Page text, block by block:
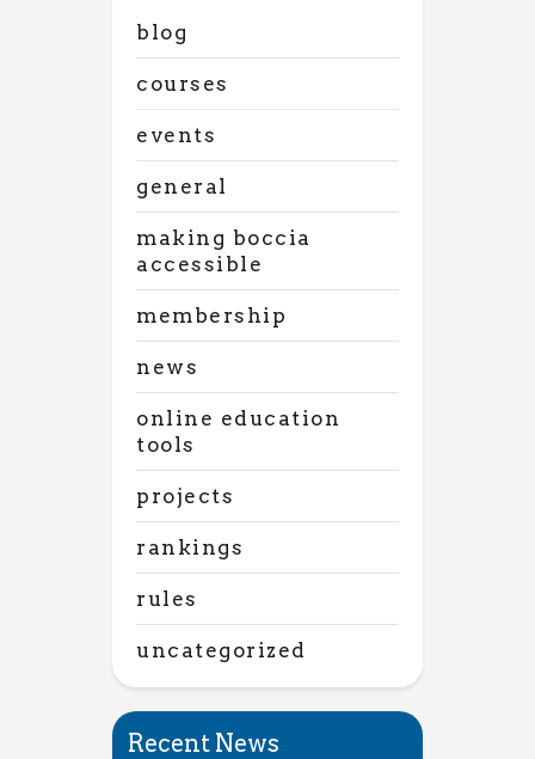
blog
courses
events
general
making boccia
accessible
membership
news
online education
tools
projects
rankings
rules
uncategorized
Recent News